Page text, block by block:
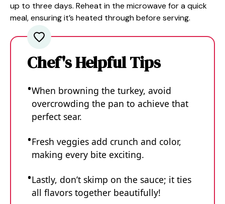
up to three days. Reheat in the microwave for a quick
meal, ensuring it’s heated through before serving.
Chef's Helpful Tips
When browning the turkey, avoid
overcrowding the pan to achieve that
perfect sear.
Fresh veggies add crunch and color,
making every bite exciting.
Lastly, don’t skimp on the sauce; it ties
all flavors together beautifully!